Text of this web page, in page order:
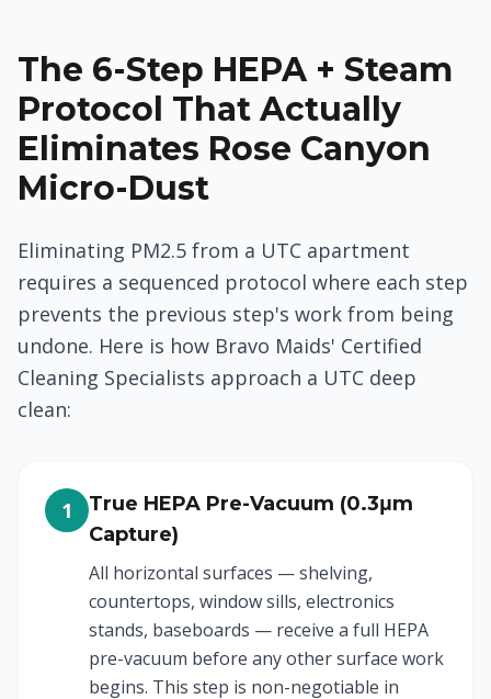
The 6-Step HEPA + Steam
Protocol That Actually
Eliminates Rose Canyon
Micro-Dust
Eliminating PM2.5 from a UTC apartment
requires a sequenced protocol where each step
prevents the previous step's work from being
undone. Here is how Bravo Maids' Certified
Cleaning Specialists approach a UTC deep
clean:
1
True HEPA Pre-Vacuum (0.3μm
Capture)
All horizontal surfaces — shelving,
countertops, window sills, electronics
stands, baseboards — receive a full HEPA
pre-vacuum before any other surface work
begins. This step is non-negotiable in